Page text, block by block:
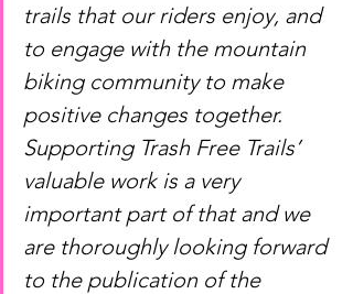
trails that our riders enjoy, and
to engage with the mountain
biking community to make
positive changes together.
Supporting Trash Free Trails’
valuable work is a very
important part of that and we
are thoroughly looking forward
to the publication of the